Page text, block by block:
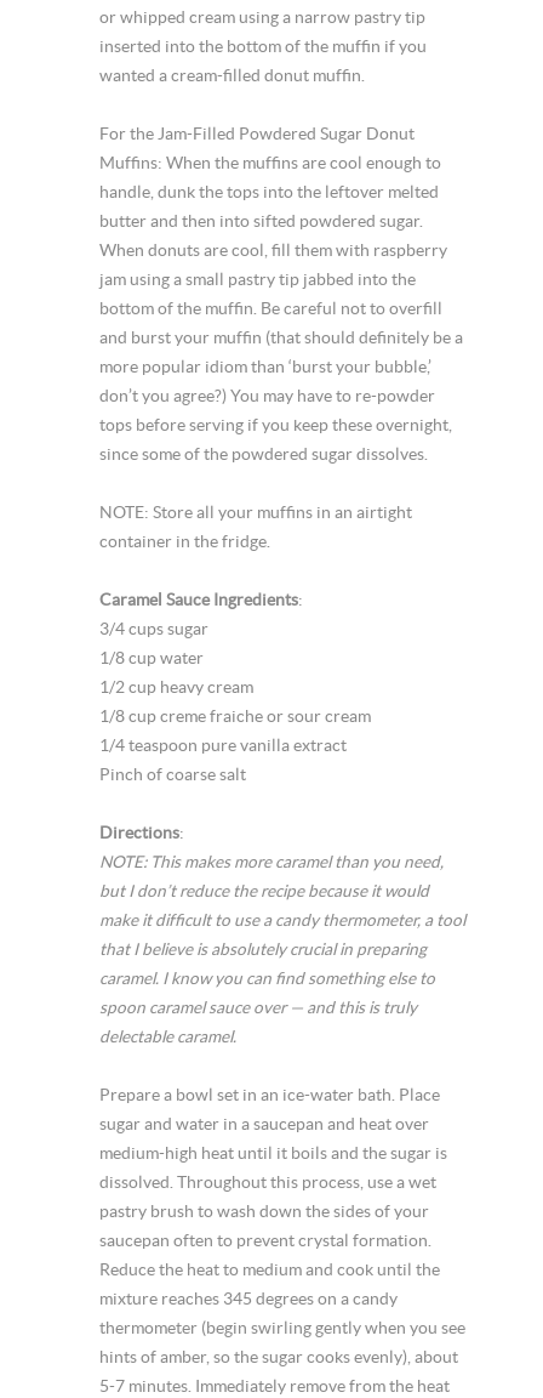
or whipped cream using a narrow pastry tip
inserted into the bottom of the muffin if you
wanted a cream-filled donut muffin.
For the Jam-Filled Powdered Sugar Donut
Muffins: When the muffins are cool enough to
handle, dunk the tops into the leftover melted
butter and then into sifted powdered sugar.
When donuts are cool, fill them with raspberry
jam using a small pastry tip jabbed into the
bottom of the muffin. Be careful not to overfill
and burst your muffin (that should definitely be a
more popular idiom than ‘burst your bubble,’
don’t you agree?) You may have to re-powder
tops before serving if you keep these overnight,
since some of the powdered sugar dissolves.
NOTE: Store all your muffins in an airtight
container in the fridge.
Caramel Sauce Ingredients:
3/4 cups sugar
1/8 cup water
1/2 cup heavy cream
1/8 cup creme fraiche or sour cream
1/4 teaspoon pure vanilla extract
Pinch of coarse salt
Directions:
NOTE: This makes more caramel than you need,
but I don’t reduce the recipe because it would
make it difficult to use a candy thermometer, a tool
that I believe is absolutely crucial in preparing
caramel. I know you can find something else to
spoon caramel sauce over — and this is truly
delectable caramel.
Prepare a bowl set in an ice-water bath. Place
sugar and water in a saucepan and heat over
medium-high heat until it boils and the sugar is
dissolved. Throughout this process, use a wet
pastry brush to wash down the sides of your
saucepan often to prevent crystal formation.
Reduce the heat to medium and cook until the
mixture reaches 345 degrees on a candy
thermometer (begin swirling gently when you see
hints of amber, so the sugar cooks evenly), about
5-7 minutes. Immediately remove from the heat